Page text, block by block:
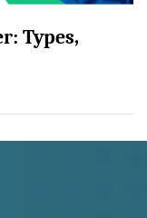
Types,